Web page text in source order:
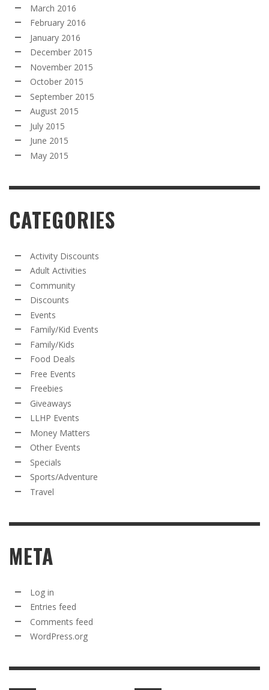
March 2016
February 2016
January 2016
December 2015
November 2015
October 2015
September 2015
August 2015
July 2015
June 2015
May 2015
CATEGORIES
Activity Discounts
Adult Activities
Community
Discounts
Events
Family/Kid Events
Family/Kids
Food Deals
Free Events
Freebies
Giveaways
LLHP Events
Money Matters
Other Events
Specials
Sports/Adventure
Travel
META
Log in
Entries feed
Comments feed
WordPress.org